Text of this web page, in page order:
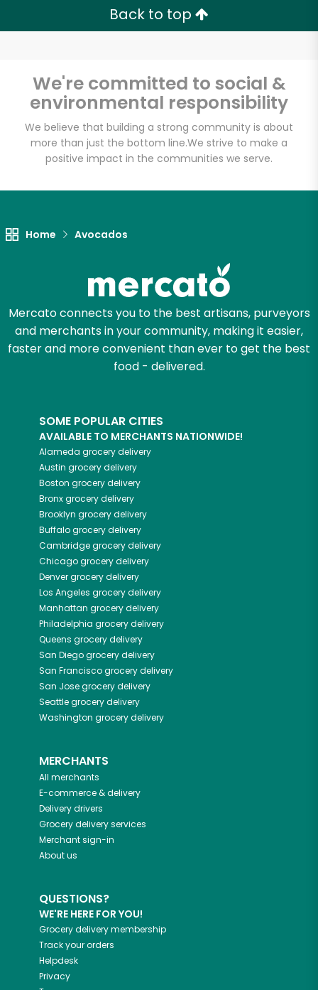
Back to top
We're committed to social &
environmental responsibility
We believe that building a strong community is about
more than just the bottom line.We strive to make a
positive impact in the communities we serve.
Home Avocados
Mercato connects you to the best artisans, purveyors
and merchants in your community, making it easier,
faster and more convenient than ever to get the best
food - delivered.
SOME POPULAR CITIES
AVAILABLE TO MERCHANTS NATIONWIDE!
Alameda grocery delivery
Austin grocery delivery
Boston grocery delivery
Bronxgrocery delivery
Brooklyn grocery delivery
Buffalogrocery delivery
Cambridgegrocery delivery
Chicagogrocery delivery
Denvergrocery delivery
Los Angeles grocery delivery
Manhattan grocery delivery
Philadelphia grocery delivery
Queens grocery delivery
San Diegogrocery delivery
San Franciscogrocery delivery
San Josegrocery delivery
Seattlegrocery delivery
Washington grocery delivery
MERCHANTS
All merchants
E-commerce & delivery
Delivery drivers
Grocery delivery services
Merchant sign-in
About us
QUESTIONS?
WE'RE HERE FOR YOU!
Grocery delivery membership
Track your orders
Helpdesk
Privacy
Unlimited Free Delivery with
Try 30 Days RISK-FREE
Zip code
Let's shop!